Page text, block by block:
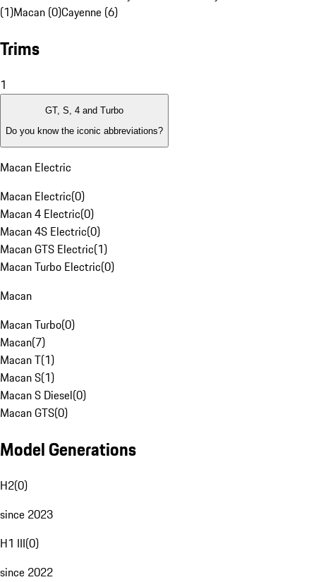
(1)Macan (0)Cayenne (6)
Trims
1
GT, S, 4 and Turbo
Do you know the iconic abbreviations?
Macan Electric
Macan Electric(0)
Macan 4 Electric(0)
Macan 4S Electric(0)
Macan GTS Electric(1)
Macan Turbo Electric(0)
Macan
Macan Turbo(0)
Macan(7)
Macan T(1)
Macan S(1)
Macan S Diesel(0)
Macan GTS(0)
Model Generations
H2(0)
since 2023
H1 III(0)
since 2022